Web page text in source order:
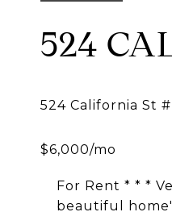
524
For Rent * * *
beautiful